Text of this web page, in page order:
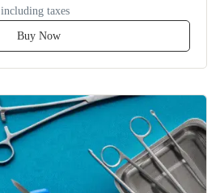
including taxes
Buy Now